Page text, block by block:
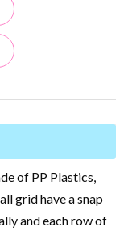
of PP Plastics,
grid have a snap
and each row of